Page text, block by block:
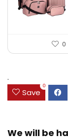
0
.
Save
0
We will be